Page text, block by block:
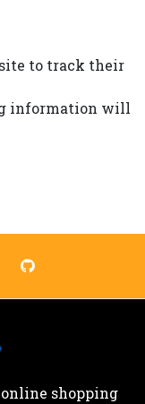
to track their
information will
shopping